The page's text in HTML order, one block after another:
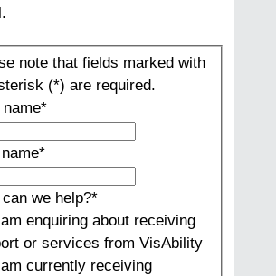
note that fields marked with
(*) are required.
name*
*
can we help?*
am enquiring about receiving
or services from VisAbility
am currently receiving